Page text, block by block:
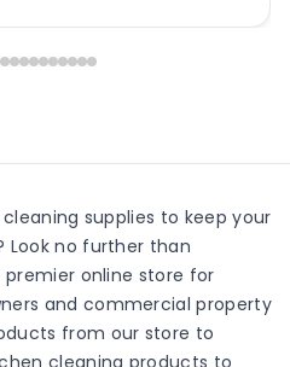
supplies to keep your
Look no further than
premier online store for
and commercial property
from our store to
cleaning products to